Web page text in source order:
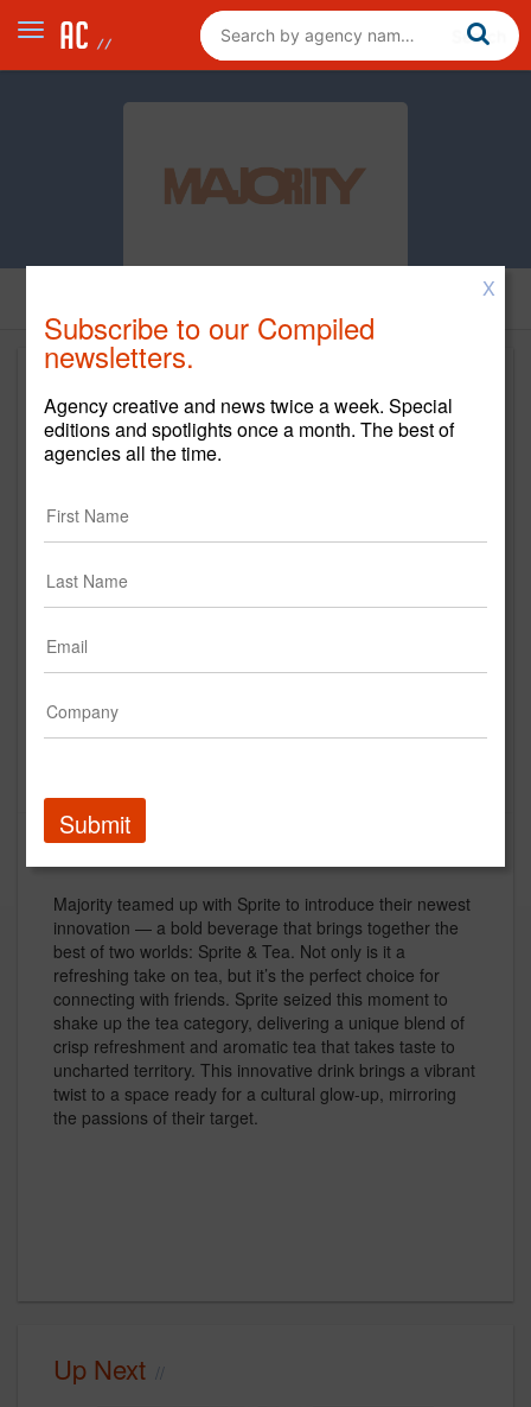
Sprite - Sprite + Tea - Granny |
Sprite
Description
Majority teamed up with Sprite to introduce their newest
innovation — a bold beverage that brings together the
best of two worlds: Sprite & Tea. Not only is it a
refreshing take on tea, but it’s the perfect choice for
connecting with friends. Sprite seized this moment to
shake up the tea category, delivering a unique blend of
crisp refreshment and aromatic tea that takes taste to
uncharted territory. This innovative drink brings a vibrant
twist to a space ready for a cultural glow-up, mirroring
the passions of their target.
Up Next
X
Subscribe to our Compiled
newsletters.
Agency creative and news twice a week. Special
editions and spotlights once a month. The best of
agencies all the time.
Submit